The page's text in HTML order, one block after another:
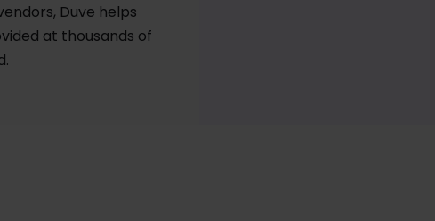
Duve helps
at thousands of